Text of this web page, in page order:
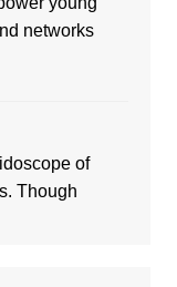
networks
of
Though